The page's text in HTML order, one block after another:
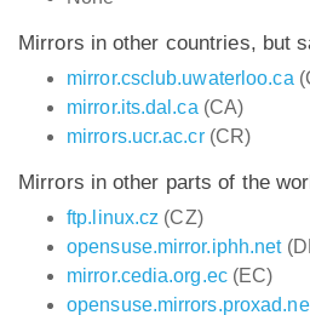
Mirrors in other countries, but
mirror.csclub.uwaterloo.ca
mirror.its.dal.ca (CA)
mirrors.ucr.ac.cr(CR)
Mirrors in other parts of the
ftp.linux.cz (CZ)
opensuse.mirror.iphh.net
mirror.cedia.org.ec(EC)